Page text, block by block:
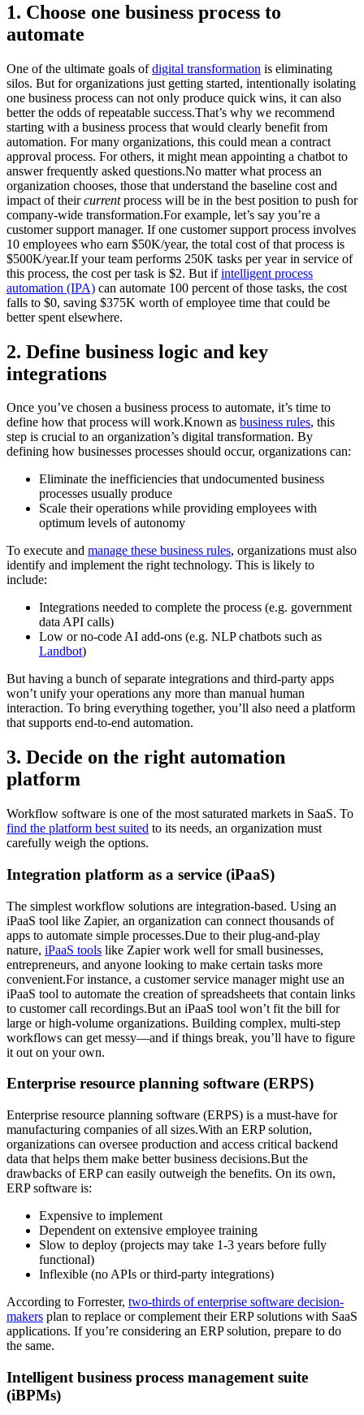
1. Choose one business process to
automate
One of the ultimate goals ofdigital transformation is eliminating
silos. But for organizations just getting started, intentionally isolating
one business process can not only produce quick wins, it can also
better the odds of repeatable success.That’s why we recommend
starting with a business process that would clearly benefit from
automation. For many organizations, this could mean a contract
approval process. For others, it might mean appointing a chatbot to
answer frequently asked questions.No matter what process an
organization chooses, those that understand the baseline cost and
impact of theircurrentprocess will be in the best position to push for
company-wide transformation.For example, let’s say you’re a
customer support manager. If one customer support process involves
10 employees who earn $50K/year, the total cost of that process is
$500K/year.If your team performs 250K tasks per year in service of
this process, the cost per task is $2. But ifintelligent process
automation (IPA) can automate 100 percent of those tasks, the cost
falls to $0, saving $375K worth of employee time that could be
better spent elsewhere.
2. Define business logic and key
integrations
Once you’ve chosen a business process to automate, it’s time to
define how that process will work.Known as business rules, this
step is crucial to an organization’s digital transformation. By
defining how businesses processes should occur, organizations can:
Eliminate the inefficiencies that undocumented business
processes usually produce
Scale their operations while providing employees with
optimum levels of autonomy
To execute and manage these business rules, organizations must also
identify and implement the right technology. This is likely to
include:
Integrations needed to complete the process (e.g. government
data API calls)
Low or no-code AI add-ons (e.g. NLP chatbots such as
Landbot)
But having a bunch of separate integrations and third-party apps
won’t unify your operations any more than manual human
interaction. To bring everything together, you’ll also need a platform
that supports end-to-end automation.
3. Decide on the right automation
platform
Workflow software is one of the most saturated markets in SaaS. To
find the platform best suited to its needs, an organization must
carefully weigh the options.
Integration platform as a service (iPaaS)
The simplest workflow solutions are integration-based. Using an
iPaaS tool like Zapier, an organization can connect thousands of
apps to automate simple processes.Due to their plug-and-play
nature, iPaaS tools like Zapier work well for small businesses,
entrepreneurs, and anyone looking to make certain tasks more
convenient.For instance, a customer service manager might use an
iPaaS tool to automate the creation of spreadsheets that contain links
to customer call recordings.But an iPaaS tool won’t fit the bill for
large or high-volume organizations. Building complex, multi-step
workflows can get messy—and if things break, you’ll have to figure
it out on your own.
Enterprise resource planning software (ERPS)
Enterprise resource planning software (ERPS) is a must-have for
manufacturing companies of all sizes.With an ERP solution,
organizations can oversee production and access critical backend
data that helps them make better business decisions.But the
drawbacks of ERP can easily outweigh the benefits. On its own,
ERP software is:
Expensive to implement
Dependent on extensive employee training
Slow to deploy (projects may take 1-3 years before fully
functional)
Inflexible (no APIs or third-party integrations)
According to Forrester, two-thirds of enterprise software decision-
makers plan to replace or complement their ERP solutions with SaaS
applications. If you’re considering an ERP solution, prepare to do
the same.
Intelligent business process management suite
(iBPMs)